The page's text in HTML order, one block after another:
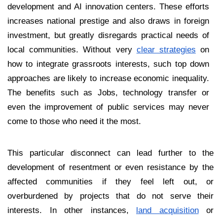
development and AI innovation centers. These efforts
increases national prestige and also draws in foreign
investment, but greatly disregards practical needs of
local communities. Without very clear strategies on
how to integrate grassroots interests, such top down
approaches are likely to increase economic inequality.
The benefits such as Jobs, technology transfer or
even the improvement of public services may never
come to those who need it the most.
This particular disconnect can lead further to the
development of resentment or even resistance by the
affected communities if they feel left out, or
overburdened by projects that do not serve their
interests. In other instances, land acquisitionor